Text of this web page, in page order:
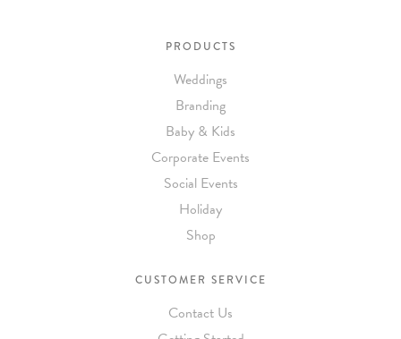
PRODUCTS
Weddings
Branding
Baby & Kids
Corporate Events
Social Events
Holiday
Shop
CUSTOMER SERVICE
Contact Us